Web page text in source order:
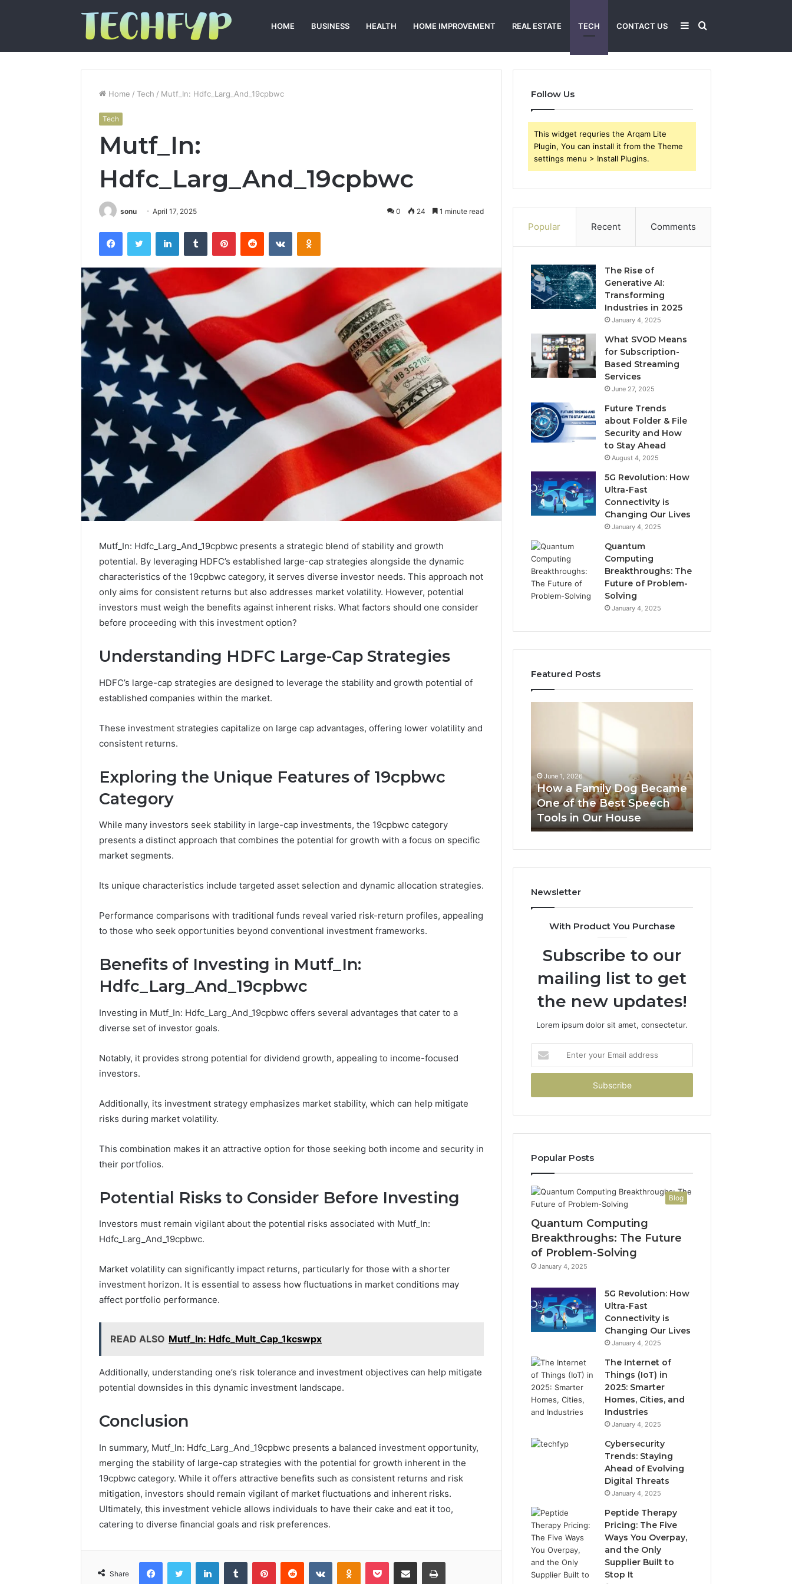
HOME BUSINESS HEALTH HOME IMPROVEMENT REAL ESTATE TECH CONTACT US Search
Sidebar
Home / Tech / Mutf_In: Hdfc_Larg_And_19cpbwc
Tech
Mutf_In:
Hdfc_Larg_And_19cpbwc
sonu April 17, 2025 0 24 1 minute read
FacebookTwitter LinkedInTumblr PinterestReddit VKontakteOdnoklassniki
Mutf_In: Hdfc_Larg_And_19cpbwc presents a strategic blend of stability and growth
potential. By leveraging HDFC’s established large-cap strategies alongside the dynamic
characteristics of the 19cpbwc category, it serves diverse investor needs. This approach not
only aims for consistent returns but also addresses market volatility. However, potential
investors must weigh the benefits against inherent risks. What factors should one consider
before proceeding with this investment option?
Understanding HDFC Large-Cap Strategies
HDFC’s large-cap strategies are designed to leverage the stability and growth potential of
established companies within the market.
These investment strategies capitalize on large cap advantages, offering lower volatility and
consistent returns.
Exploring the Unique Features of 19cpbwc
Category
While many investors seek stability in large-cap investments, the 19cpbwc category
presents a distinct approach that combines the potential for growth with a focus on specific
market segments.
Its unique characteristics include targeted asset selection and dynamic allocation strategies.
Performance comparisons with traditional funds reveal varied risk-return profiles, appealing
to those who seek opportunities beyond conventional investment frameworks.
Benefits of Investing in Mutf_In:
Hdfc_Larg_And_19cpbwc
Investing in Mutf_In: Hdfc_Larg_And_19cpbwc offers several advantages that cater to a
diverse set of investor goals.
Notably, it provides strong potential for dividend growth, appealing to income-focused
investors.
Additionally, its investment strategy emphasizes market stability, which can help mitigate
risks during market volatility.
This combination makes it an attractive option for those seeking both income and security in
their portfolios.
Potential Risks to Consider Before Investing
Investors must remain vigilant about the potential risks associated with Mutf_In:
Hdfc_Larg_And_19cpbwc.
Market volatility can significantly impact returns, particularly for those with a shorter
investment horizon. It is essential to assess how fluctuations in market conditions may
affect portfolio performance.
READ ALSO Mutf_In: Hdfc_Mult_Cap_1kcswpx
Additionally, understanding one’s risk tolerance and investment objectives can help mitigate
potential downsides in this dynamic investment landscape.
Conclusion
In summary, Mutf_In: Hdfc_Larg_And_19cpbwc presents a balanced investment opportunity,
merging the stability of large-cap strategies with the potential for growth inherent in the
19cpbwc category. While it offers attractive benefits such as consistent returns and risk
mitigation, investors should remain vigilant of market fluctuations and inherent risks.
Ultimately, this investment vehicle allows individuals to have their cake and eat it too,
catering to diverse financial goals and risk preferences.
Share
FacebookTwitter LinkedInTumblr PinterestReddit VKontakteOdnoklassniki
Pocket Share via Email Print
Follow Us
This widget requries the Arqam Lite
Plugin, You can install it from the Theme
settings menu > Install Plugins.
Popular Recent Comments
The Rise of
Generative AI:
Transforming
Industries in 2025
January 4, 2025
What SVOD Means
for Subscription-
Based Streaming
Services
June 27, 2025
Future Trends
about Folder & File
Security and How
to Stay Ahead
August 4, 2025
5G Revolution: How
Ultra-Fast
Connectivity is
Changing Our Lives
January 4, 2025
Quantum
Computing
Breakthroughs: The
Future of Problem-
Solving
January 4, 2025
Featured Posts
914363541
Marketing
February 12, 2026
CloudPulse Solutions
Marketing
Pricing:
Ways
You
Only
Supplier
Peptide Therapy Pricing:
The Five Ways You
of
the
Best
Speech
Tools
House
June 1, 2026
How a Family Dog Became
One of the Best Speech
Tools in Our House
Newsletter
With Product You Purchase
Subscribe to our
mailing list to get
the new updates!
Lorem ipsum dolor sit amet, consectetur.
your
Email
Popular Posts
Blog
Quantum Computing
Breakthroughs: The Future
of Problem-Solving
January 4, 2025
5G Revolution: How
Ultra-Fast
Connectivity is
Changing Our Lives
January 4, 2025
The Internet of
Things (IoT) in
2025: Smarter
Homes, Cities, and
Industries
January 4, 2025
Cybersecurity
Trends: Staying
Ahead of Evolving
Digital Threats
January 4, 2025
Peptide Therapy
Pricing: The Five
Ways You Overpay,
and the Only
Supplier Built to
Stop It